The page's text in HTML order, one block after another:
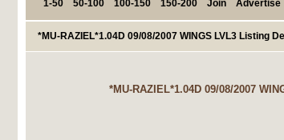
1-50 50-100 100-150 150-200 Join Advertise
*MU-RAZIEL*1.04D 09/08/2007 WINGS LVL3 Listing
*MU-RAZIEL*1.04D 09/08/2007